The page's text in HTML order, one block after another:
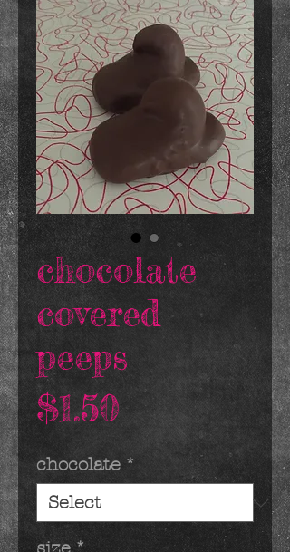
chocolate
covered
peeps
$1.50 Price
chocolate *